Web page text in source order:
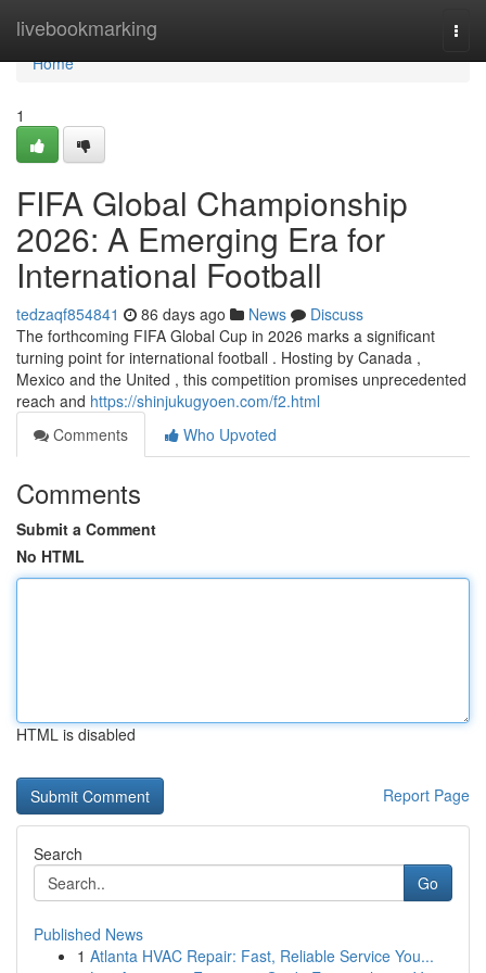
livebookmarking
Home
Home
1
FIFA Global Championship
2026: A Emerging Era for
International Football
tedzaqf854841 86 days ago News
Discuss
The forthcoming FIFA Global Cup in 2026 marks a significant
turning point for international football . Hosting by Canada ,
Mexico and the United , this competition promises unprecedented
reach and https://shinjukugyoen.com/f2.html
Comments
Who Upvoted
Comments
Submit a Comment
No HTML
HTML is disabled
Report Page
Search
Go
Published News
1 Atlanta HVAC Repair: Fast, Reliable Service You...